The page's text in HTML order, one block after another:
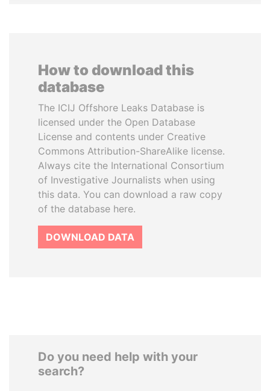
How to download this
database
The ICIJ Offshore Leaks Database is
licensed under the Open Database
License and contents under Creative
Commons Attribution-ShareAlike license.
Always cite the International Consortium
of Investigative Journalists when using
this data. You can download a raw copy
of the database here.
DOWNLOAD DATA
Do you need help with your
search?